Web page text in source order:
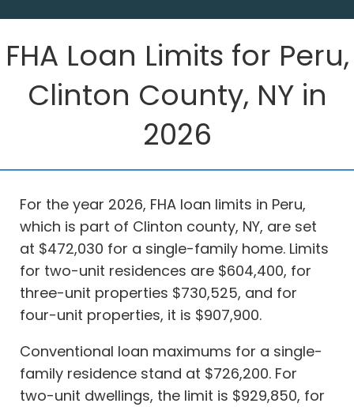
FHA Loan Limits for Peru,
Clinton County, NY in
2026
For the year 2026, FHA loan limits in Peru,
which is part of Clinton county, NY, are set
at $472,030 for a single-family home. Limits
for two-unit residences are $604,400, for
three-unit properties $730,525, and for
four-unit properties, it is $907,900.
Conventional loan maximums for a single-
family residence stand at $726,200. For
two-unit dwellings, the limit is $929,850, for